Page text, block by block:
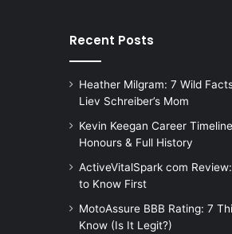
Recent Posts
Heather Milgram: 7 Wild
Liev Schreiber’s Mom
Kevin Keegan Career
Honours & Full History
ActiveVitalSpark com
to Know First
MotoAssure BBB Rating: 7
Know (Is It Legit?)